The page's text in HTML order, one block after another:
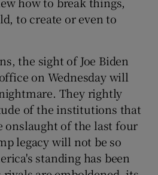
to create or even to
the sight of Joe Biden
on Wednesday will
They rightly
of the institutions that
onslaught of the last four
legacy will not be so
standing has been